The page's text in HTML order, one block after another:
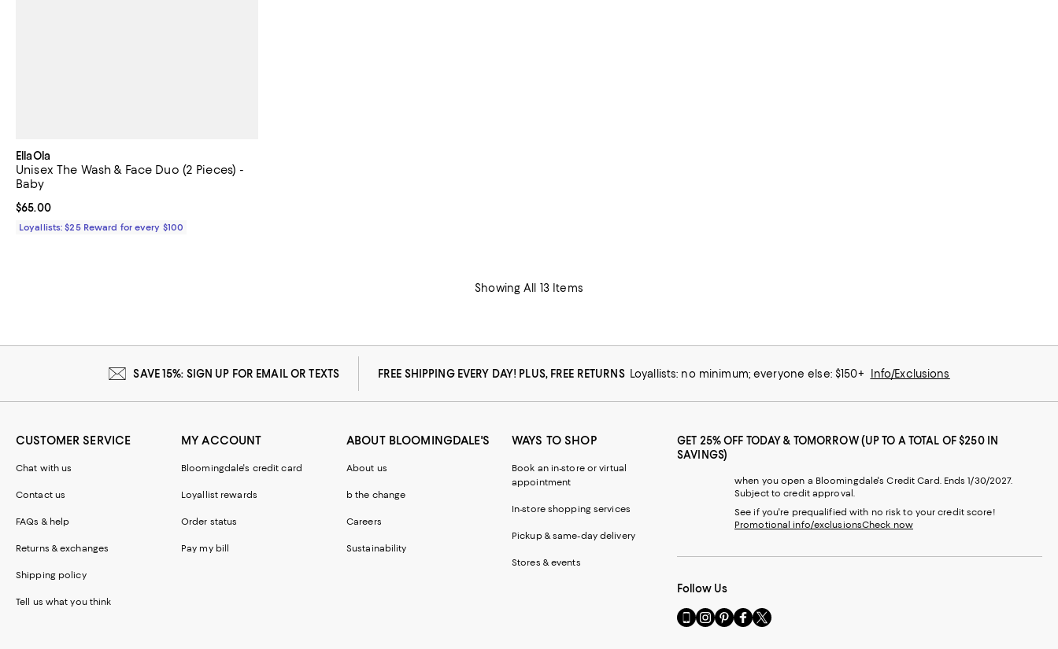
EllaOla
Unisex The Wash & Face Duo (2 Pieces) -
Baby
Current price $65.00; ;
$65.00
Loyallists: $25 Reward for every $100
Showing All 13 Items
SAVE 15%: SIGN UP FOR EMAIL OR TEXTS FREE SHIPPING EVERY DAY! PLUS, FREE RETURNS Loyallists: no minimum; everyone else: $150+ Info/Exclusions
CUSTOMER SERVICE
Chat with us
Contact us
FAQs & help
Returns & exchanges
Shipping policy
Tell us what you think
MY ACCOUNT
Bloomingdale's credit card
Loyallist rewards
Order status
Pay my bill
ABOUT BLOOMINGDALE'S
About us
b the change
Careers
Sustainability
WAYS TO SHOP
Book an in-store or virtual
appointment
In-store shopping services
Pickup & same-day delivery
Stores & events
GET 25% OFF TODAY & TOMORROW (UP TO A TOTAL OF $250 IN
SAVINGS)
when you open a Bloomingdale's Credit Card. Ends 1/30/2027.
Subject to credit approval.
See if you're prequalified with no risk to your credit score!
Promotional info/exclusionsCheck now
Follow Us
Go
to
Visit
us
Visit
us
Visit
us
Visit
us